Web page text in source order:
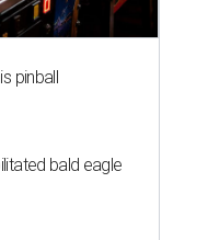
pinball
bald eagle